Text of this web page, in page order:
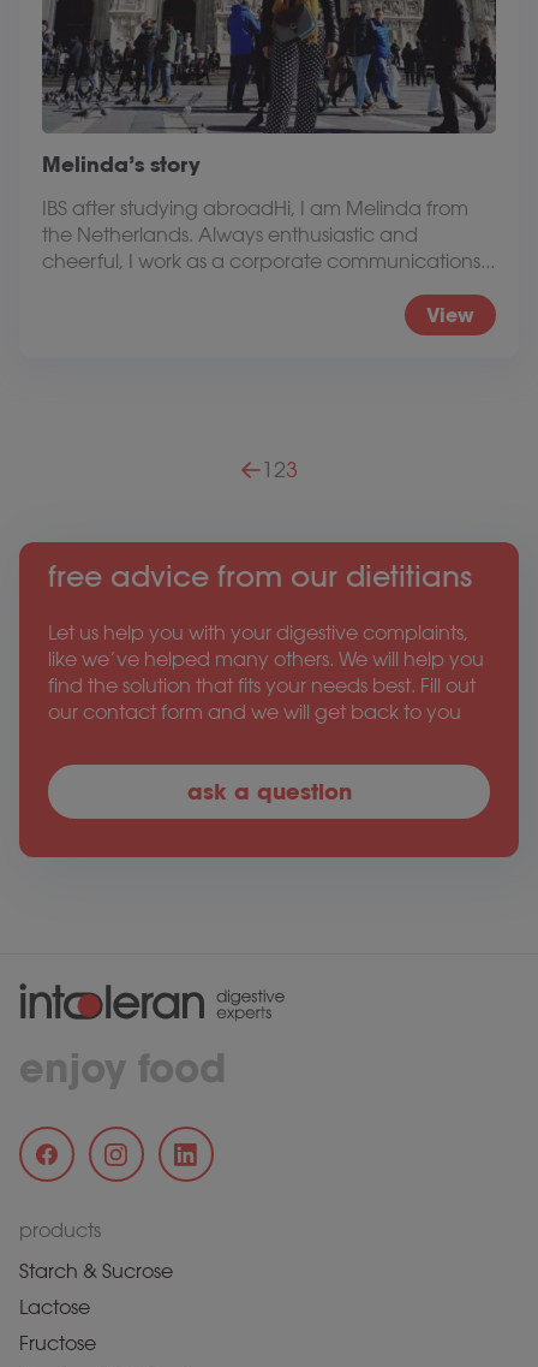
Melinda’s story
IBS after studying abroadHi, I am Melinda from
the Netherlands. Always enthusiastic and
cheerful, I work as a corporate communications...
View
Posts pagination 1 23
free advice from our dietitians
Let us help you with your digestive complaints,
like we’ve helped many others. We will help you
find the solution that fits your needs best. Fill out
our contact form and we will get back to you
ask a question
enjoy food
products
Starch & Sucrose
Lactose
Fructose